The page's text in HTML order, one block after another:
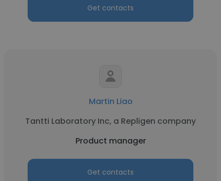
Get contacts
Martin Liao
Tantti Laboratory Inc, a Repligen company
Product manager
Get contacts